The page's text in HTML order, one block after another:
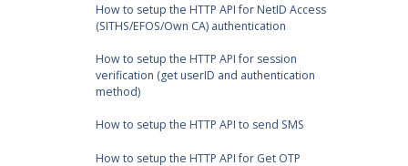
How to setup the HTTP API for NetID Access
(SITHS/EFOS/Own CA) authentication
How to setup the HTTP API for session
verification (get userID and authentication
method)
How to setup the HTTP API to send SMS
How to setup the HTTP API for Get OTP